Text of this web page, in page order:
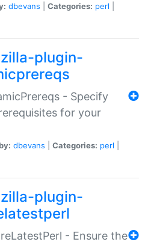
dbevans Categories: perl
plugin-
- Specify
for your
dbevans Categories: perl
plugin-
- Ensure the